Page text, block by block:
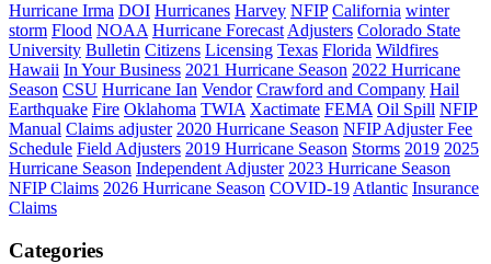
Hurricane Irma DOI Hurricanes Harvey NFIP California winter
storm Flood NOAA Hurricane Forecast Adjusters Colorado State
University Bulletin Citizens Licensing Texas Florida Wildfires
Hawaii In Your Business 2021 Hurricane Season 2022 Hurricane
Season CSU Hurricane Ian Vendor Crawford and Company Hail
Earthquake Fire Oklahoma TWIA Xactimate FEMA Oil Spill NFIP
Manual Claims adjuster 2020 Hurricane Season NFIP Adjuster Fee
Schedule Field Adjusters 2019 Hurricane Season Storms 2019 2025
Hurricane Season Independent Adjuster 2023 Hurricane Season
NFIP Claims 2026 Hurricane Season COVID-19 Atlantic Insurance
Claims
Categories